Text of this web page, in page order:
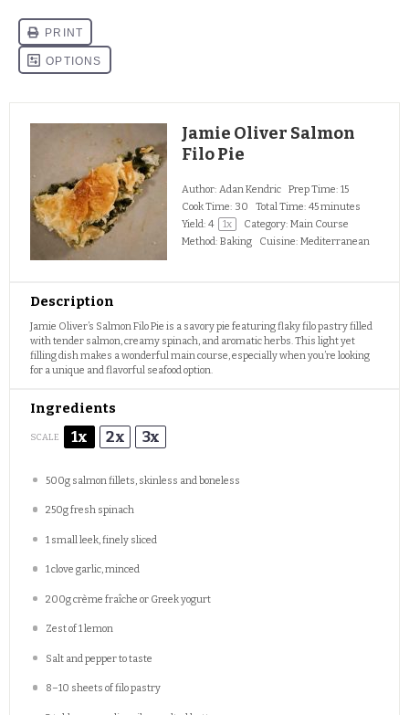
Jamie Oliver Salmon
Filo Pie
Author: Adan Kendric Prep Time: 15
Cook Time: 30 Total Time: 45 minutes
Yield: 4 1x Category: Main Course
Method: Baking Cuisine: Mediterranean
Description
Jamie Oliver’s Salmon Filo Pie is a savory pie featuring flaky filo pastry filled
with tender salmon, creamy spinach, and aromatic herbs. This light yet
filling dish makes a wonderful main course, especially when you’re looking
for a unique and flavorful seafood option.
Ingredients
SCALE 1x 2x 3x
500gsalmon fillets, skinless and boneless
250gfresh spinach
1 small leek, finely sliced
1clove garlic, minced
200gcrème fraîche or Greek yogurt
Zest of1lemon
Salt and pepper to taste
8–10 sheets of filo pastry